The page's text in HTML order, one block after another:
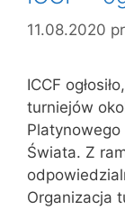
11.08.2020
ICCF
turniejów
Platynowego
Świata. Z
Organizacja